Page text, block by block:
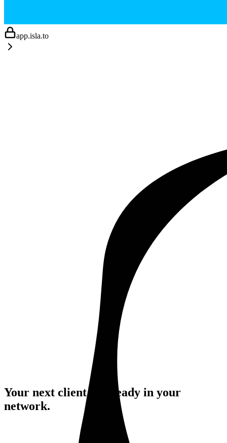
app.isla.to
Your next client is already in your
network.